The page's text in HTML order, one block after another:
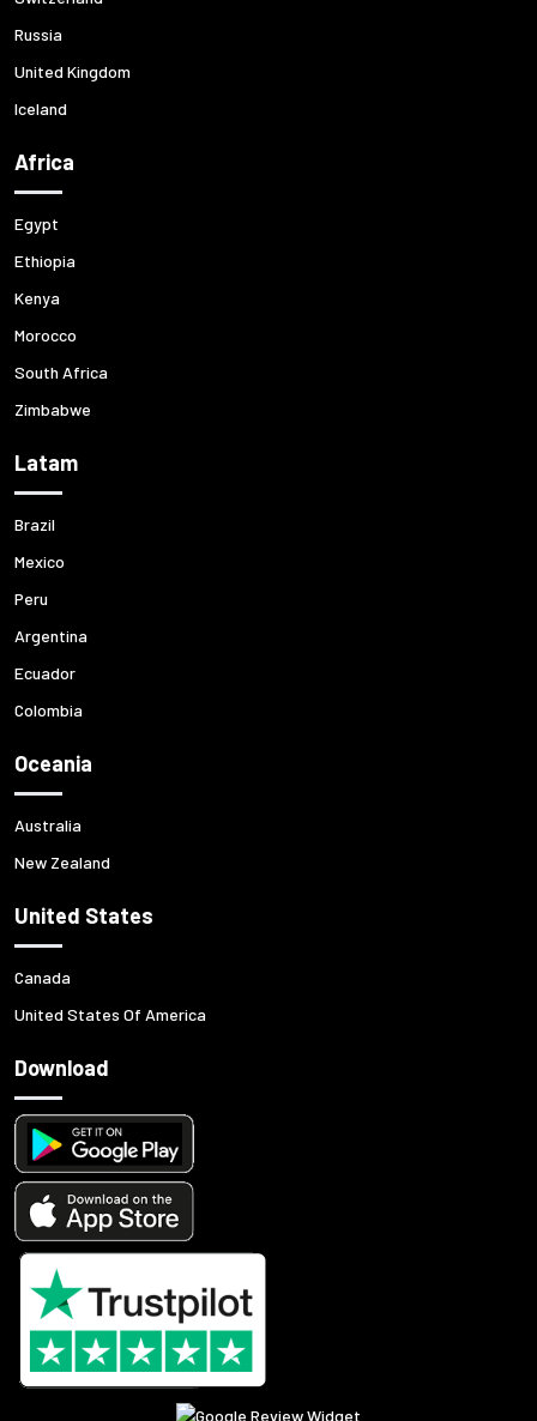
Russia
United Kingdom
Iceland
Africa
Egypt
Ethiopia
Kenya
Morocco
South Africa
Zimbabwe
Latam
Brazil
Mexico
Peru
Argentina
Ecuador
Colombia
Oceania
Australia
New Zealand
United States
Canada
United States Of America
Download